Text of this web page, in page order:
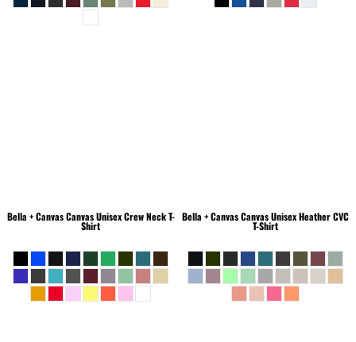
Bella + CanvasCanvas Unisex Crew Neck T-
Shirt
Bella + CanvasCanvas Unisex Heather CVC
T-Shirt